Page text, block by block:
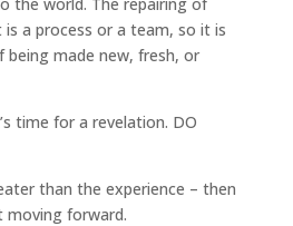
a process or a team, so it is
made new, fresh, or
time for a revelation. DO
than the experience – then
moving forward.